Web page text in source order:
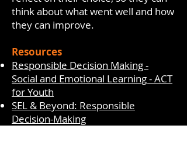
think about what went well and how
they can improve.
Resources
Responsible Decision Making -
Social and Emotional Learning - ACT
for Youth
SEL & Beyond: Responsible
Decision-Making